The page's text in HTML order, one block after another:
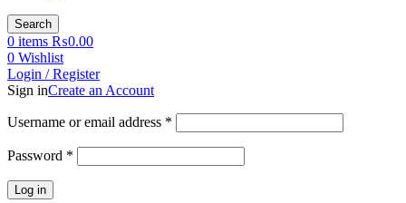
Search
0 items ₨0.00
0 Wishlist
Login / Register
Sign inCreate an Account
Username or email address *
Password *
Log in